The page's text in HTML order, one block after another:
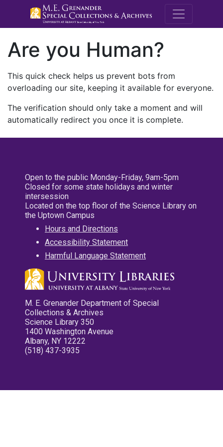
M.E.
Are you Human?
This quick check helps us prevent bots from
overloading our site, keeping it available for everyone.
The verification should only take a moment and will
automatically redirect you once it is complete.
Open to the public Monday-Friday, 9am-5pm
Closed for some state holidays and winter
intersession
Located on the top floor of the Science Library on
the Uptown Campus
Hours and Directions
Accessibility Statement
Harmful Language Statement
M. E. Grenander Department of Special
Collections & Archives
Science Library 350
1400 Washington Avenue
Albany, NY 12222
(518) 437-3935